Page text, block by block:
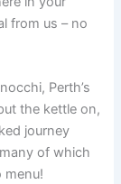
from us – no
Perth’s
the kettle on,
journey
of which
menu!